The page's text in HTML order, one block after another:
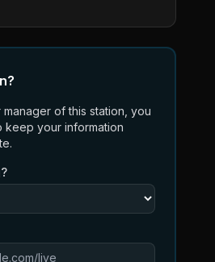
of this station, you
keep your information